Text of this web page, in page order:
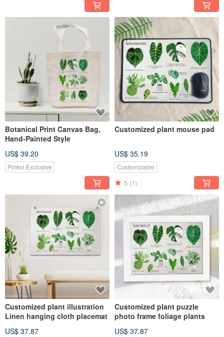
Botanical Print Canvas Bag,
Hand-Painted Style
US$ 39.20
Pinkoi Exclusive
Customized plant mouse pad
US$ 35.19
Customizable
5 (1)
Customized plant illustration
Linen hanging cloth placemat
US$ 37.87
Customized plant puzzle
photo frame foliage plants
US$ 37.87